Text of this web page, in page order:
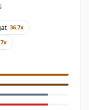
36.7x